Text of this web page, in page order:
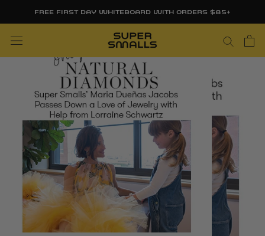
FREE FIRST DAY WHITEBOARD WITH ORDERS $85+